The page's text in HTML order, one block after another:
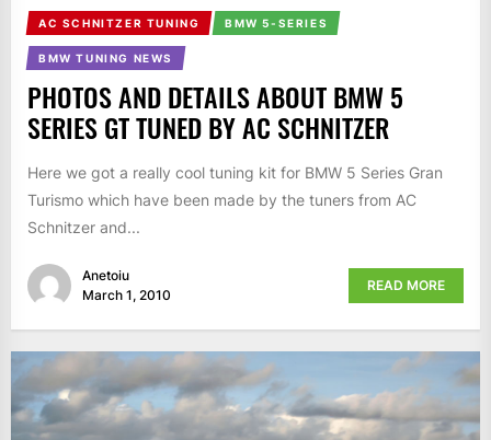
AC SCHNITZER TUNING BMW 5-SERIES
BMW TUNING NEWS
PHOTOS AND DETAILS ABOUT BMW 5
SERIES GT TUNED BY AC SCHNITZER
Here we got a really cool tuning kit for BMW 5 Series Gran
Turismo which have been made by the tuners from AC
Schnitzer and...
Anetoiu
March 1, 2010
READ MORE